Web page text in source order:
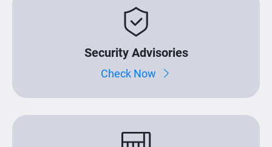
Security Advisories
Check Now